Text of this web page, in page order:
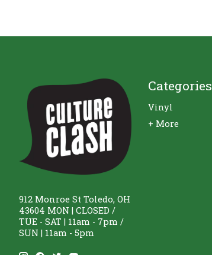
912 Monroe St Toledo, OH
43604 MON | CLOSED /
TUE - SAT | 11am - 7pm /
SUN | 11am - 5pm
Categories
Vinyl
+ More